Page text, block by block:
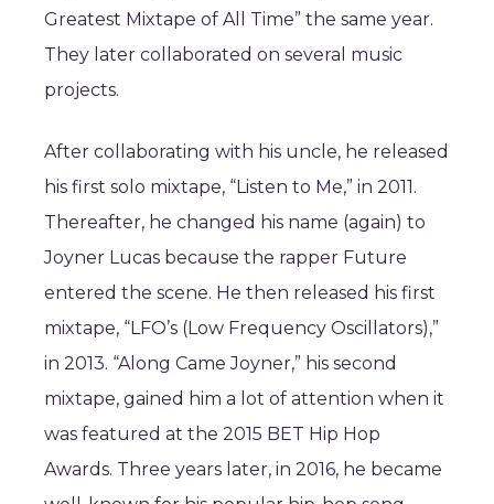
Greatest Mixtape of All Time” the same year.
They later collaborated on several music
projects.
After collaborating with his uncle, he released
his first solo mixtape, “Listen to Me,” in 2011.
Thereafter, he changed his name (again) to
Joyner Lucas because the rapper Future
entered the scene. He then released his first
mixtape, “LFO’s (Low Frequency Oscillators),”
in 2013. “Along Came Joyner,” his second
mixtape, gained him a lot of attention when it
was featured at the 2015 BET Hip Hop
Awards. Three years later, in 2016, he became